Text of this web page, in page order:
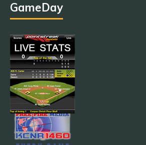
GameDay